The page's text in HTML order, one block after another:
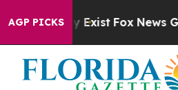
AGP PICKS
They Exist Fox News Goes